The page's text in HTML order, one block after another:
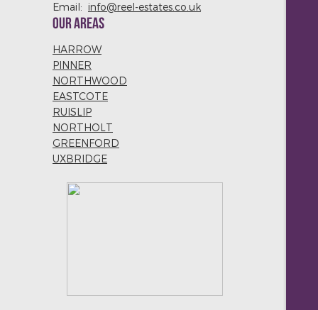
Email: info@reel-estates.co.uk
OUR AREAS
HARROW
PINNER
NORTHWOOD
EASTCOTE
RUISLIP
NORTHOLT
GREENFORD
UXBRIDGE